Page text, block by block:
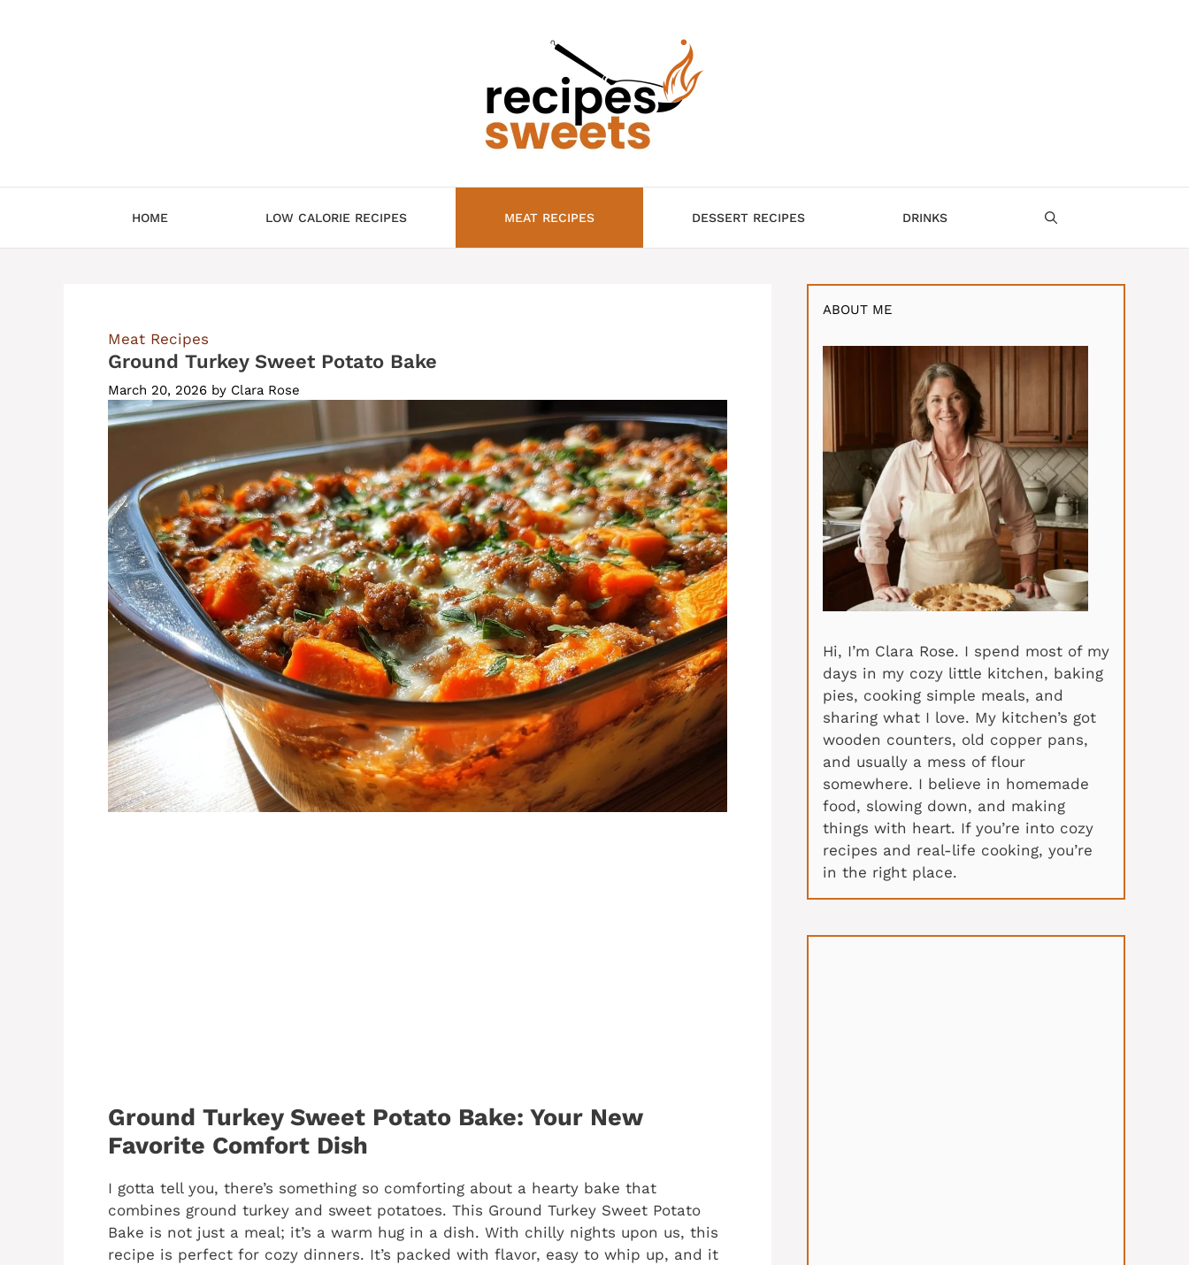
HOME LOW CALORIE RECIPES MEAT RECIPES DESSERT RECIPES DRINKS
Meat Recipes
Ground Turkey Sweet Potato Bake
March 20, 2026 by Clara Rose
Ground Turkey Sweet Potato Bake: Your New
Favorite Comfort Dish
I gotta tell you, there’s something so comforting about a hearty bake that
combines ground turkey and sweet potatoes. This Ground Turkey Sweet Potato
Bake is not just a meal; it’s a warm hug in a dish. With chilly nights upon us, this
recipe is perfect for cozy dinners. It’s packed with flavor, easy to whip up, and it
ABOUT ME
Hi, I’m Clara Rose. I spend most of my
days in my cozy little kitchen, baking
pies, cooking simple meals, and
sharing what I love. My kitchen’s got
wooden counters, old copper pans,
and usually a mess of flour
somewhere. I believe in homemade
food, slowing down, and making
things with heart. If you’re into cozy
recipes and real-life cooking, you’re
in the right place.